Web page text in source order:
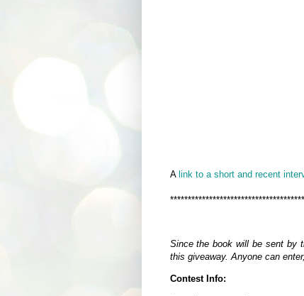
Alink to a short and recent
Since the book will be sent by
this giveaway. Anyone can
Contest Info: